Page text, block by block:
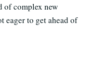
of complex new
eager to get ahead of